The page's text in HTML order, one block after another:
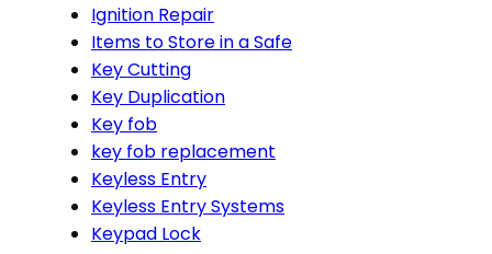
Ignition Repair
Items to Store in a Safe
Key Cutting
Key Duplication
Key fob
key fob replacement
Keyless Entry
Keyless Entry Systems
Keypad Lock